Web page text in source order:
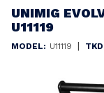
UNIMIG
U11119
MODEL: U11119 |